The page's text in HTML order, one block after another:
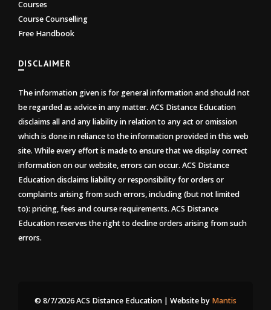
Courses
Course Counselling
Free Handbook
DISCLAIMER
The information given is for general information and should not
be regarded as advice in any matter. ACS Distance Education
disclaims all and any liability in relation to any act or omission
which is done in reliance to the information provided in this web
site. While every effort is made to ensure that we display correct
information on our website, errors can occur. ACS Distance
Education disclaims liability or responsibility for orders or
complaints arising from such errors, including (but not limited
to): pricing, fees and course requirements. ACS Distance
Education reserves the right to decline orders arising from such
errors.
© 8/7/2026 ACS Distance Education | Website by Mantis